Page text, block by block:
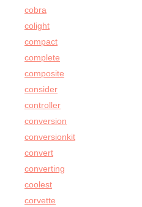
cobra
colight
compact
complete
composite
consider
controller
conversion
conversionkit
convert
converting
coolest
corvette